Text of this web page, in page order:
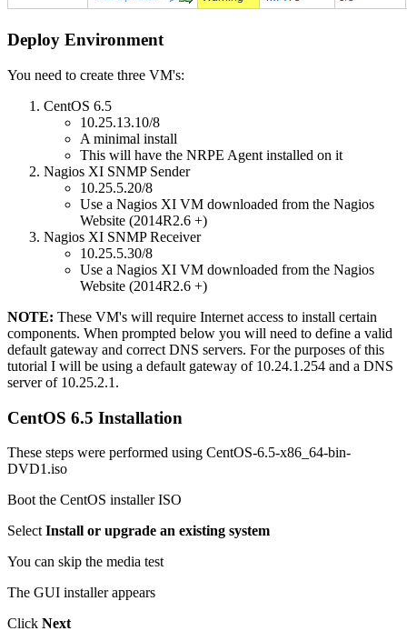
Deploy Environment
You need to create three VM's:
CentOS 6.5
10.25.13.10/8
A minimal install
This will have the NRPE Agent installed on it
Nagios XI SNMP Sender
10.25.5.20/8
Use a Nagios XI VM downloaded from the Nagios
Website (2014R2.6 +)
Nagios XI SNMP Receiver
10.25.5.30/8
Use a Nagios XI VM downloaded from the Nagios
Website (2014R2.6 +)
NOTE: These VM's will require Internet access to install certain
components. When prompted below you will need to define a valid
default gateway and correct DNS servers. For the purposes of this
tutorial I will be using a default gateway of 10.24.1.254 and a DNS
server of 10.25.2.1.
CentOS 6.5 Installation
These steps were performed using CentOS-6.5-x86_64-bin-
DVD1.iso
Boot the CentOS installer ISO
Select Install or upgrade an existing system
You can skip the media test
The GUI installer appears
Click Next